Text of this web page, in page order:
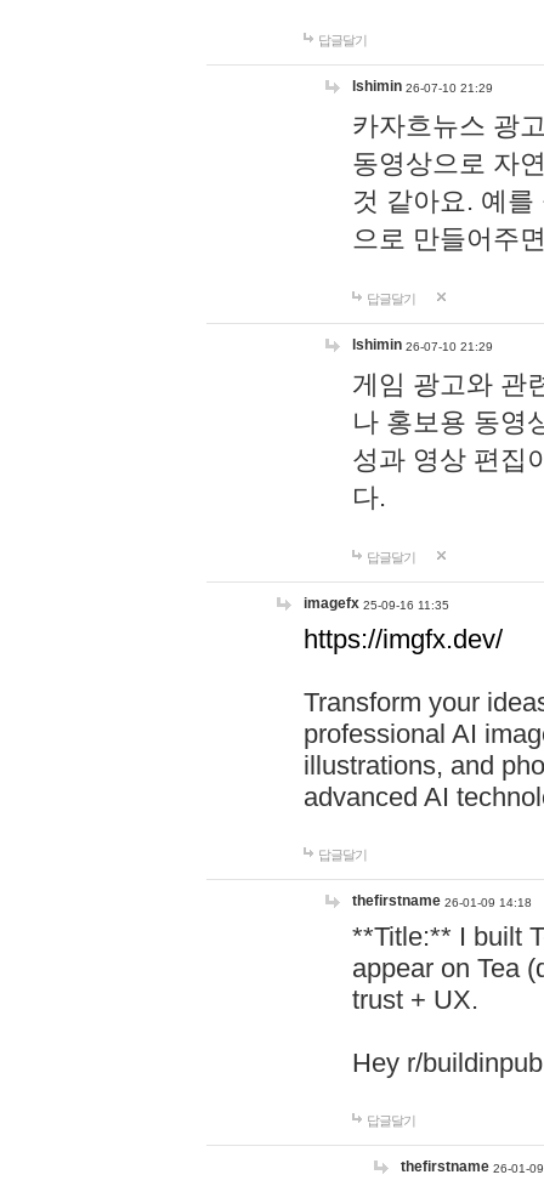
답글달기
lshimin 26-07-10 21:29
카자흐뉴스 광
동영상으로 자
것 같아요. 예
으로 만들어주
답글달기
lshimin 26-07-10 21:29
게임 광고와 관
나 홍보용 동영
성과 영상 편집
다.
답글달기
imagefx 25-09-16 11:35
https://imgfx.dev/
Transform your
professional AI
illustrations, and
advanced AI
답글달기
thefirstname 26-01-09 14:18
**Title:** I built
appear on Tea
trust + UX.
Hey r/
답글달기
thefirstname 26-01-